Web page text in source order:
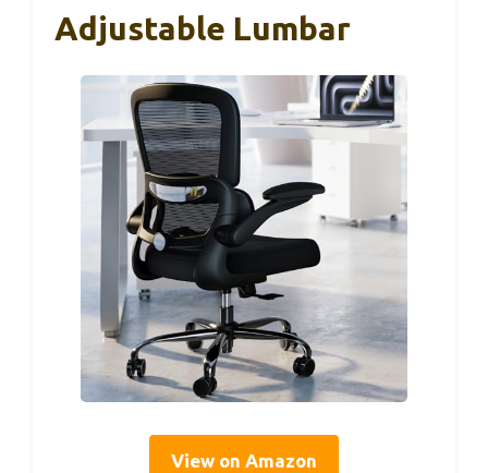
Adjustable Lumbar
View on Amazon